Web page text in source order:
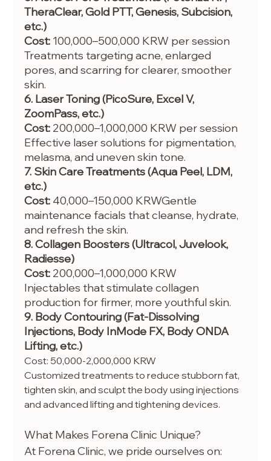
TheraClear, Gold PTT, Genesis, Subcision,
etc.)
Cost: 100,000–500,000 KRW per session
Treatments targeting acne, enlarged
pores, and scarring for clearer, smoother
skin.
6. Laser Toning (PicoSure, Excel V,
ZoomPass, etc.)
Cost: 200,000–1,000,000 KRW per session
Effective laser solutions for pigmentation,
melasma, and uneven skin tone.
7. Skin Care Treatments (Aqua Peel, LDM,
etc.)
Cost: 40,000–150,000 KRWGentle
maintenance facials that cleanse, hydrate,
and refresh the skin.
8. Collagen Boosters (Ultracol, Juvelook,
Radiesse)
Cost: 200,000–1,000,000 KRW
Injectables that stimulate collagen
production for firmer, more youthful skin.
9. Body Contouring (Fat-Dissolving
Injections, Body InMode FX, Body ONDA
Lifting, etc.)
Cost: 50,000-2,000,000 KRW
Customized treatments to reduce stubborn fat,
tighten skin, and sculpt the body using injections
and advanced lifting and tightening devices.
What Makes Forena Clinic Unique?
At Forena Clinic, we pride ourselves on: